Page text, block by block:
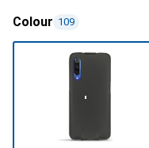
Colour 109